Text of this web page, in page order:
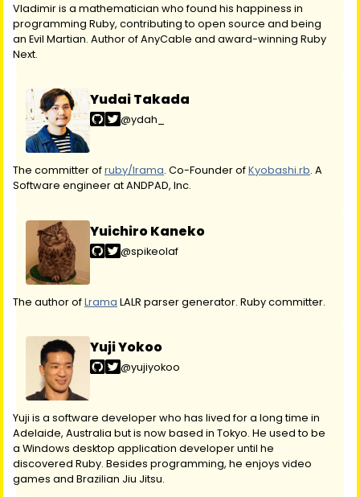
Vladimir is a mathematician who found his happiness in
programming Ruby, contributing to open source and being
an Evil Martian. Author of AnyCable and award-winning Ruby
Next.
Yudai Takada
@ydah_
The committer ofruby/lrama. Co-Founder ofKyobashi.rb. A
Software engineer at ANDPAD, Inc.
Yuichiro Kaneko
@spikeolaf
The author ofLrama LALR parser generator. Ruby committer.
Yuji Yokoo
@yujiyokoo
Yuji is a software developer who has lived for a long time in
Adelaide, Australia but is now based in Tokyo. He used to be
a Windows desktop application developer until he
discovered Ruby. Besides programming, he enjoys video
games and Brazilian Jiu Jitsu.